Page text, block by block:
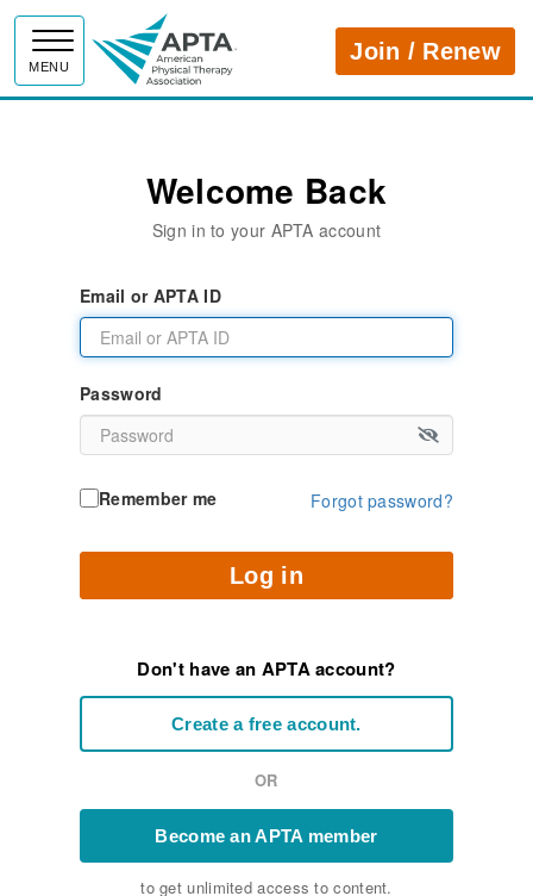
MENU
APTAJoin / Renew
Welcome Back
Sign in to your APTA account
Email or APTA ID
Password
Remember me Forgot password?
Log in
Don't have an APTA account?
Create a free account.
OR
Become an APTA member
to get unlimited access to content.